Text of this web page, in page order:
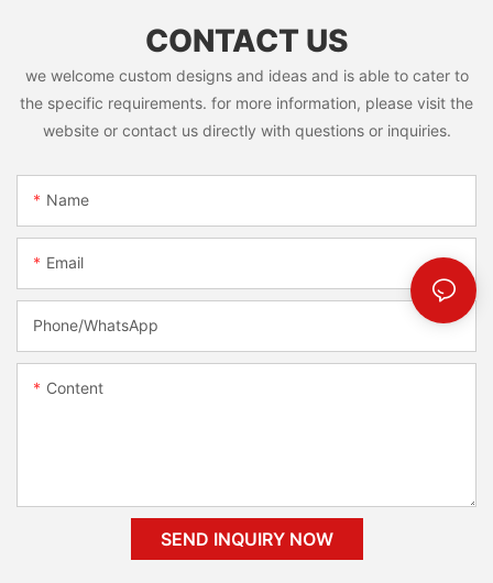
CONTACT US
we welcome custom designs and ideas and is able to cater to
the specific requirements. for more information, please visit the
website or contact us directly with questions or inquiries.
Name
Email
Phone/whatsApp
Content
SEND INQUIRY NOW